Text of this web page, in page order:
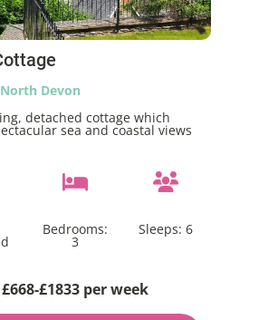
Devon
detached cottage which
sea and coastal views
Bedrooms:
3
Sleeps: 6
£668-£1833 per week